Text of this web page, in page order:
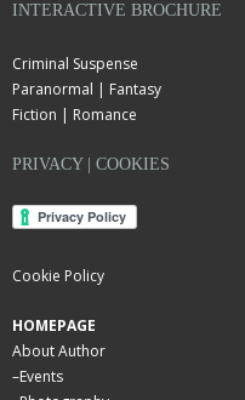
INTERACTIVE BROCHURE
Criminal Suspense
Paranormal | Fantasy
Fiction | Romance
PRIVACY | COOKIES
Cookie Policy
HOMEPAGE
About Author
–Events